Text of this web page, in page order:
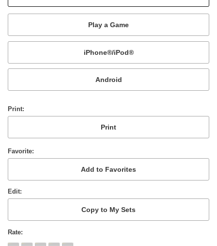
Mobile:
or
Print
Favorite
Edit
Rate